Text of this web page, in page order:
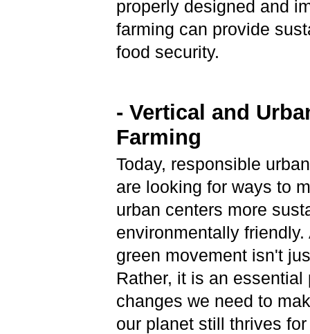
properly designed and
farming can provide
food security.
- Vertical and
Farming
Today, responsible
are looking for ways to
urban centers more
environmentally friendly.
green movement isn't
Rather, it is an essential
changes we need to
our planet still thrives